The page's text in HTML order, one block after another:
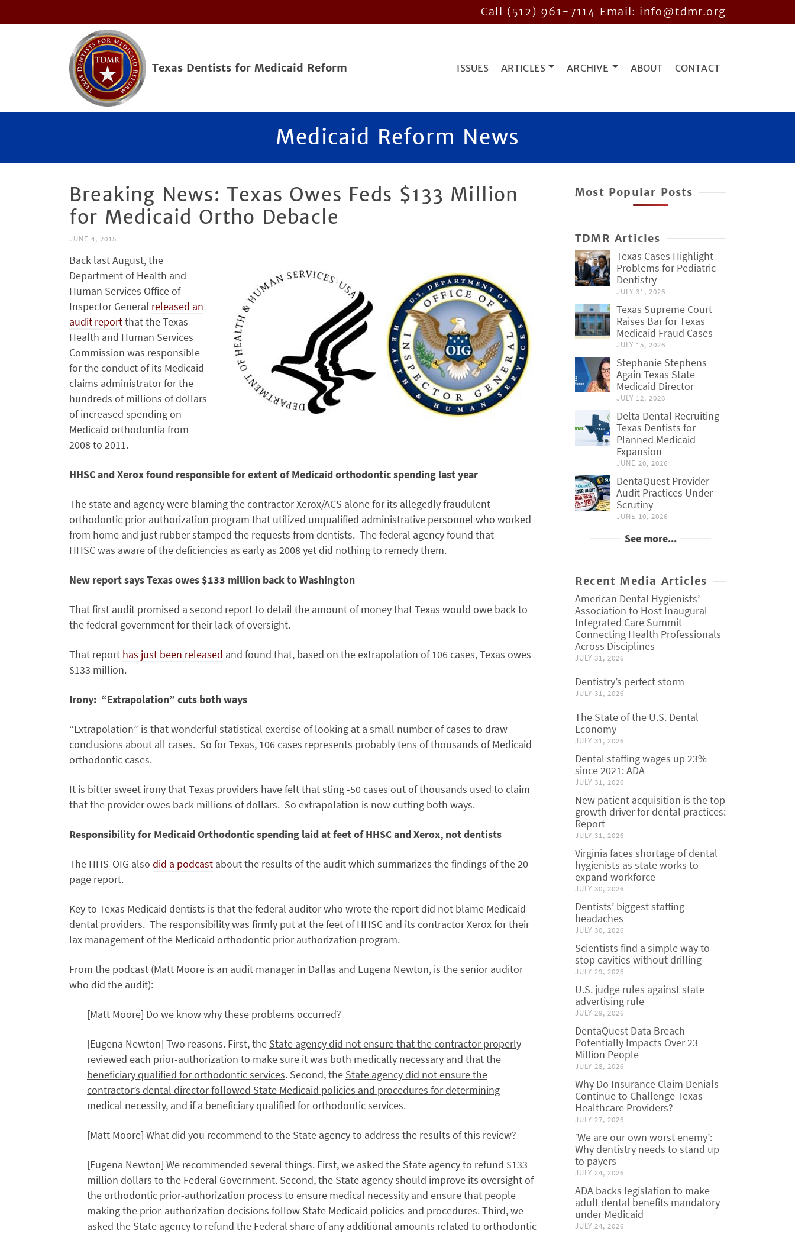
Call (512) 961-7114 Email: info@tdmr.org
Texas Dentists for Medicaid Reform ISSUES ARTICLES ARCHIVE ABOUT CONTACT
Medicaid Reform News
Breaking News: Texas Owes Feds $133 Million
for Medicaid Ortho Debacle
JUNE 4, 2015
Back last August, the
Department of Health and
Human Services Office of
Inspector General released an
audit reportthat the Texas
Health and Human Services
Commission was responsible
for the conduct of its Medicaid
claims administrator for the
hundreds of millions of dollars
of increased spending on
Medicaid orthodontia from
2008 to 2011.
HHSC and Xerox found responsible for extent of Medicaid orthodontic spending last year
The state and agency were blaming the contractor Xerox/ACS alone for its allegedly fraudulent
orthodontic prior authorization program that utilized unqualified administrative personnel who worked
from home and just rubber stamped the requests from dentists. The federal agency found that
HHSC was aware of the deficiencies as early as 2008 yet did nothing to remedy them.
New report says Texas owes $133 million back to Washington
That first audit promised a second report to detail the amount of money that Texas would owe back to
the federal government for their lack of oversight.
That report has just been released and found that, based on the extrapolation of 106 cases, Texas owes
$133 million.
Irony: “Extrapolation” cuts both ways
“Extrapolation” is that wonderful statistical exercise of looking at a small number of cases to draw
conclusions about all cases. So for Texas, 106 cases represents probably tens of thousands of Medicaid
orthodontic cases.
It is bitter sweet irony that Texas providers have felt that sting -50 cases out of thousands used to claim
that the provider owes back millions of dollars. So extrapolation is now cutting both ways.
Responsibility for Medicaid Orthodontic spending laid at feet of HHSC and Xerox, not dentists
The HHS-OIG also did a podcast about the results of the audit which summarizes the findings of the 20-
page report.
Key to Texas Medicaid dentists is that the federal auditor who wrote the report did not blame Medicaid
dental providers. The responsibility was firmly put at the feet of HHSC and its contractor Xerox for their
lax management of the Medicaid orthodontic prior authorization program.
From the podcast (Matt Moore is an audit manager in Dallas and Eugena Newton, is the senior auditor
who did the audit):
[Matt Moore] Do we know why these problems occurred?
[Eugena Newton] Two reasons. First, the State agency did not ensure that the contractor properly
reviewed each prior-authorization to make sure it was both medically necessary and that the
beneficiary qualified for orthodontic services. Second, the State agency did not ensure the
contractor’s dental director followed State Medicaid policies and procedures for determining
medical necessity, and if a beneficiary qualified for orthodontic services.
[Matt Moore] What did you recommend to the State agency to address the results of this review?
[Eugena Newton] We recommended several things. First, we asked the State agency to refund $133
million dollars to the Federal Government. Second, the State agency should improve its oversight of
the orthodontic prior-authorization process to ensure medical necessity and ensure that people
making the prior-authorization decisions follow State Medicaid policies and procedures. Third, we
asked the State agency to refund the Federal share of any additional amounts related to orthodontic
Most Popular Posts
TDMR Articles
Texas Cases Highlight
Problems for Pediatric
Dentistry
JULY 31, 2026
Texas Supreme Court
Raises Bar for Texas
Medicaid Fraud Cases
JULY 15, 2026
Stephanie Stephens
Again Texas State
Medicaid Director
JULY 12, 2026
Delta Dental Recruiting
Texas Dentists for
Planned Medicaid
Expansion
JUNE 20, 2026
DentaQuest Provider
Audit Practices Under
Scrutiny
JUNE 10, 2026
See more...
Recent Media Articles
American Dental Hygienists’
Association to Host Inaugural
Integrated Care Summit
Connecting Health Professionals
Across Disciplines
JULY 31, 2026
Dentistry’s perfect storm
JULY 31, 2026
The State of the U.S. Dental
Economy
JULY 31, 2026
Dental staffing wages up 23%
since 2021: ADA
JULY 31, 2026
New patient acquisition is the top
growth driver for dental practices:
Report
JULY 31, 2026
Virginia faces shortage of dental
hygienists as state works to
expand workforce
JULY 30, 2026
Dentists’ biggest staffing
headaches
JULY 30, 2026
Scientists find a simple way to
stop cavities without drilling
JULY 29, 2026
U.S. judge rules against state
advertising rule
JULY 29, 2026
DentaQuest Data Breach
Potentially Impacts Over 23
Million People
JULY 28, 2026
Why Do Insurance Claim Denials
Continue to Challenge Texas
Healthcare Providers?
JULY 27, 2026
‘We are our own worst enemy’:
Why dentistry needs to stand up
to payers
JULY 24, 2026
ADA backs legislation to make
adult dental benefits mandatory
under Medicaid
JULY 24, 2026